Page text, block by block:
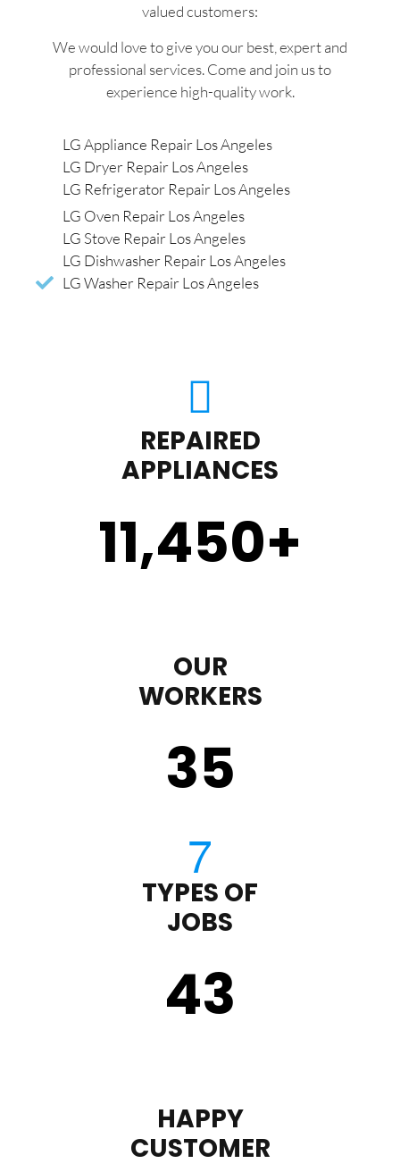
valued customers:
We would love to give you our best, expert and
professional services. Come and join us to
experience high-quality work.
LG Appliance Repair Los Angeles
LG Dryer Repair Los Angeles
LG Refrigerator Repair Los Angeles
LG Oven Repair Los Angeles
LG Stove Repair Los Angeles
LG Dishwasher Repair Los Angeles
LG Washer Repair Los Angeles
REPAIRED
APPLIANCES
11,450+
OUR
WORKERS
35
TYPES OF
JOBS
43
HAPPY
CUSTOMER